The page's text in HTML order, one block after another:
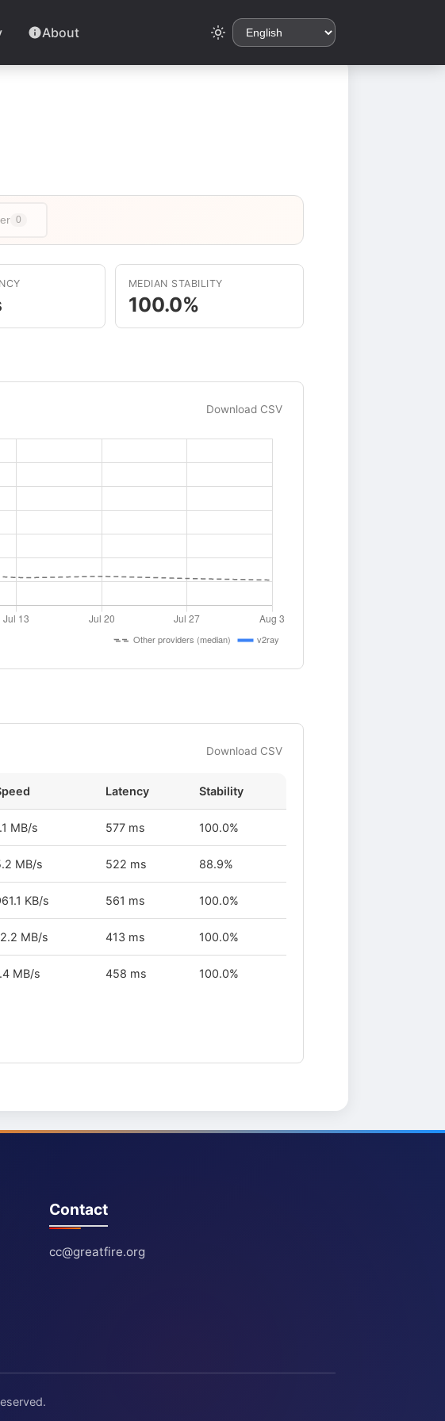
About
0
MEDIAN STABILITY
100.0%
Download CSV
Download CSV
Latency Stability
MB/s 577 ms 100.0%
MB/s 522 ms 88.9%
KB/s 561 ms 100.0%
MB/s 413 ms 100.0%
MB/s 458 ms 100.0%
Contact
cc@greatfire.org